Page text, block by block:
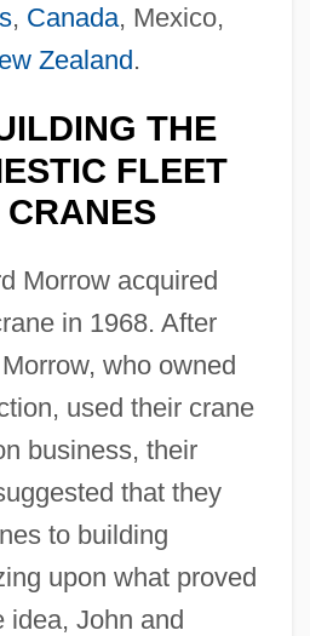
, Canada, Mexico,
Zealand.
THE
FLEET
Morrow acquired
in 1968. After
who owned
used their crane
business, their
that they
to building
upon what proved
idea, John and